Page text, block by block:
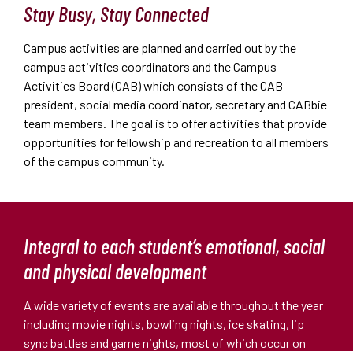
Stay Busy, Stay Connected
Campus activities are planned and carried out by the
campus activities coordinators and the Campus
Activities Board (CAB) which consists of the CAB
president, social media coordinator, secretary and CABbie
team members. The goal is to offer activities that provide
opportunities for fellowship and recreation to all members
of the campus community.
Integral to each student’s emotional, social
and physical development
A wide variety of events are available throughout the year
including movie nights, bowling nights, ice skating, lip
sync battles and game nights, most of which occur on